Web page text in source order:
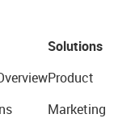
Solutions
Product
Marketing